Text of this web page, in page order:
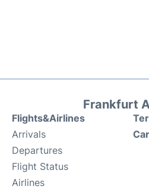
Frankfurt
Flights&Airlines
Arrivals
Departures
Flight Status
Airlines